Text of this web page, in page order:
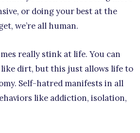
or doing your best at the
we’re all human.
really stink at life. You can
like dirt, but this just allows life to
Self-hatred manifests in all
like addiction, isolation,